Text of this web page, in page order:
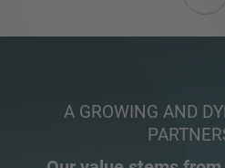
A GROWING AND